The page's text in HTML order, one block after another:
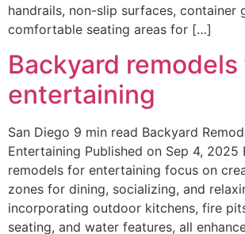
handrails, non-slip surfaces, container
comfortable seating areas for […]
Backyard
entertaining
San Diego 9 min read Backyard
Entertaining Published on Sep 4, 2025
remodels for entertaining focus on
zones for dining, socializing, and
incorporating outdoor kitchens, fire
seating, and water features, all